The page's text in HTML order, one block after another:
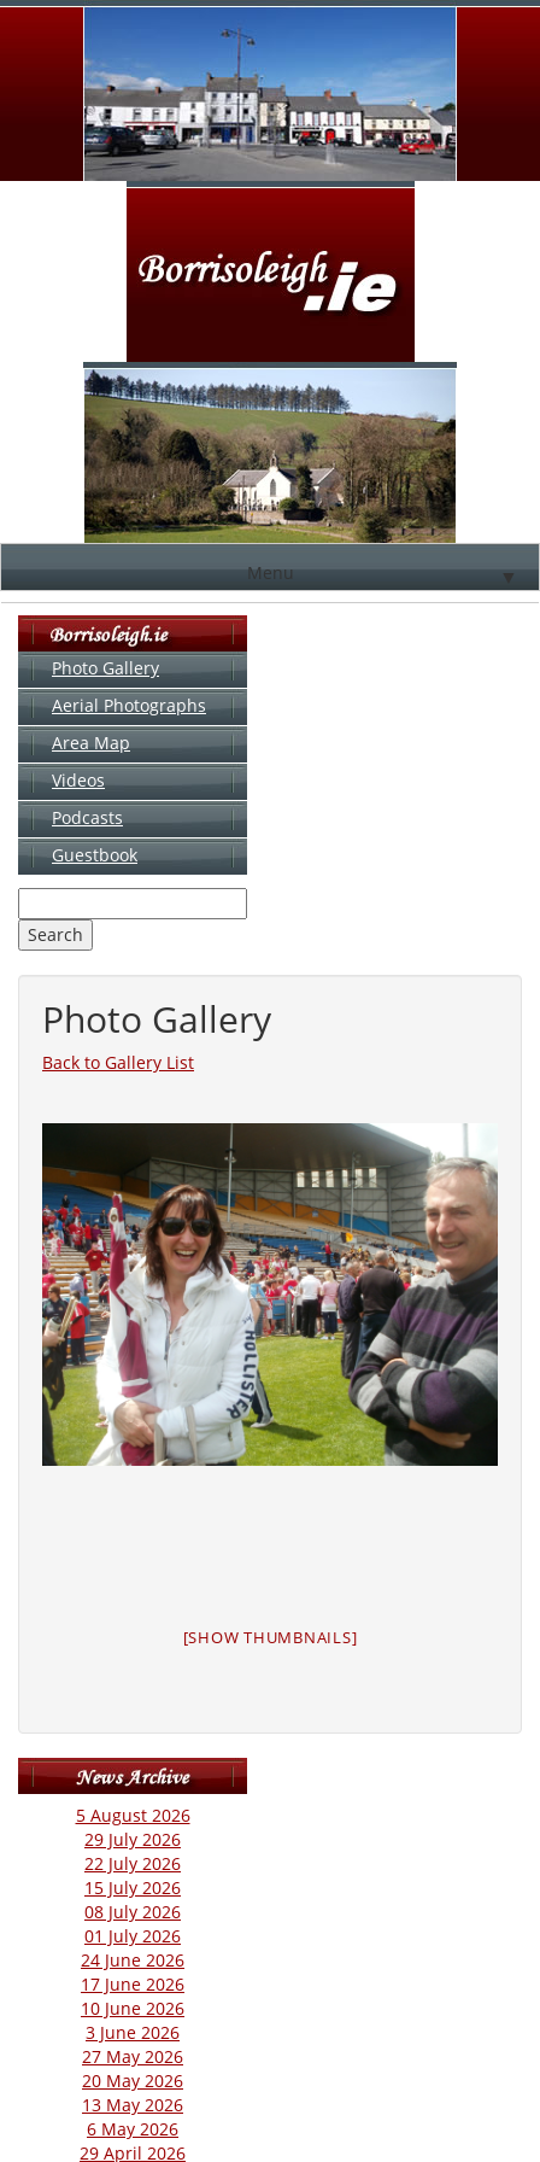
Menu ▼
Photo Gallery
Aerial Photographs
Area Map
Videos
Podcasts
Guestbook
Photo Gallery
Back to Gallery List
[SHOW THUMBNAILS]
5 August 2026
29 July 2026
22 July 2026
15 July 2026
08 July 2026
01 July 2026
24 June 2026
17 June 2026
10 June 2026
3 June 2026
27 May 2026
20 May 2026
13 May 2026
6 May 2026
29 April 2026